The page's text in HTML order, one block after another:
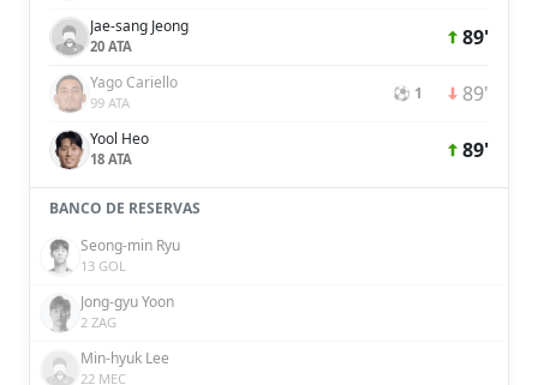
Jae-sang Jeong
20 ATA 89'
Yago Cariello
99 ATA ⚽ 1 89'
Yool Heo
18 ATA 89'
BANCO DE RESERVAS
Seong-min Ryu
13 GOL
Jong-gyu Yoon
2 ZAG
Min-hyuk Lee
22 MEC